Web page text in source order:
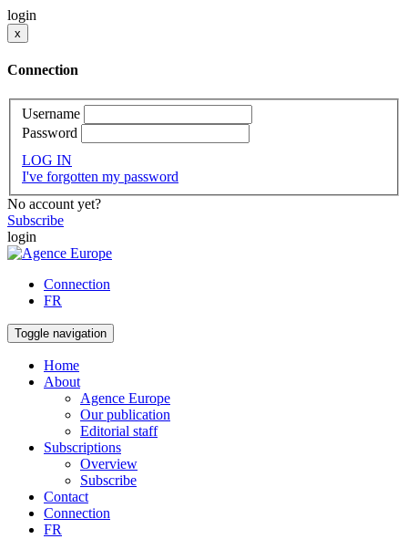
login
x
Connection
Username
Password
LOG IN
I've forgotten my password
No account yet?
Subscribe
login
Connection
FR
Toggle navigation
Home
About
Agence Europe
Our publication
Editorial staff
Subscriptions
Overview
Subscribe
Contact
Connection
FR